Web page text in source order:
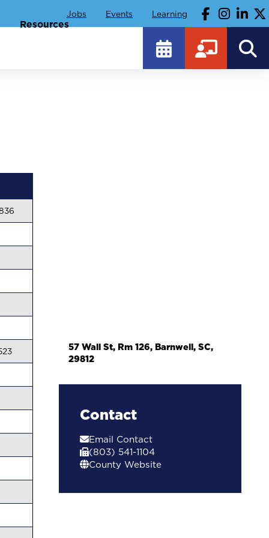
Jobs Events Learning
Resources
57 Wall St, Rm 126, Barnwell, SC,
29812
Contact
Email Contact
(803) 541-1104
County Website